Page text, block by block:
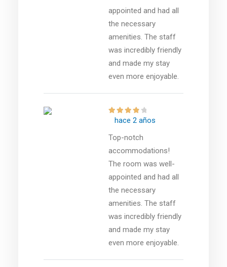
appointed and had all
the necessary
amenities. The staff
was incredibly friendly
and made my stay
even more enjoyable.
hace 2 años
Top-notch
accommodations!
The room was well-
appointed and had all
the necessary
amenities. The staff
was incredibly friendly
and made my stay
even more enjoyable.